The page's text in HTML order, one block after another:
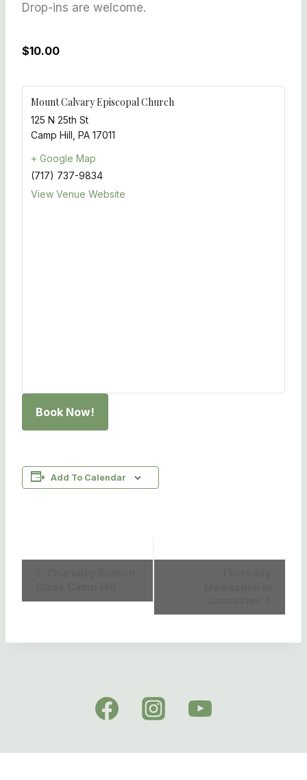
Drop-ins are welcome.
$10.00
Mount Calvary Episcopal Church
125 N 25th St
Camp Hill PA 17011
+ Google Map
(717) 737-9834
View Venue Website
Book Now!
Add To Calendar
Navigation